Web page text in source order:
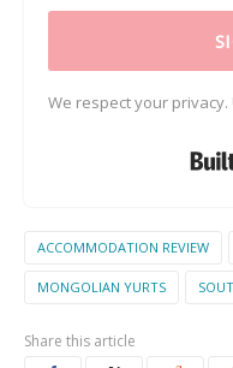
We respect your
ACCOMMODATION REVIEW
MONGOLIAN YURTS
Share this article